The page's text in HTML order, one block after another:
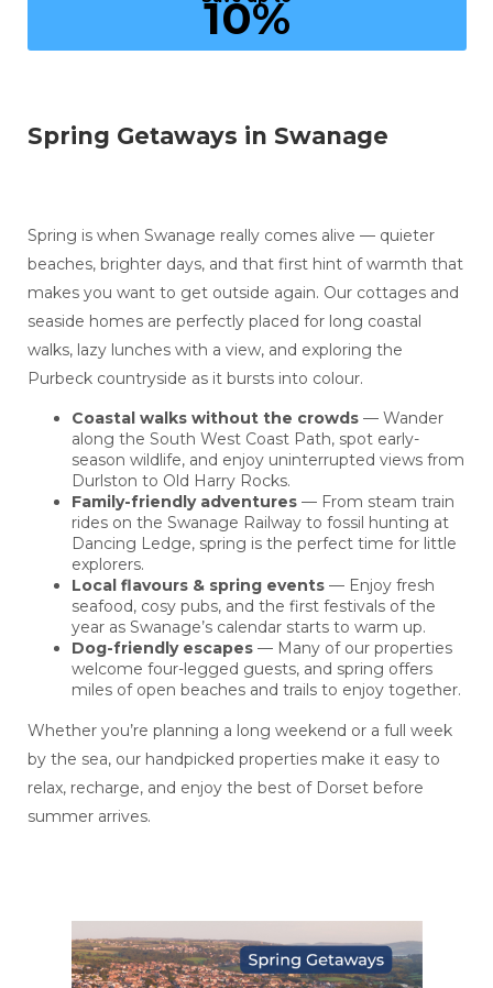
10%
Spring Getaways in Swanage
Spring is when Swanage really comes alive — quieter
beaches, brighter days, and that first hint of warmth that
makes you want to get outside again. Our cottages and
seaside homes are perfectly placed for long coastal
walks, lazy lunches with a view, and exploring the
Purbeck countryside as it bursts into colour.
Coastal walks without the crowds— Wander
along the South West Coast Path, spot early-
season wildlife, and enjoy uninterrupted views from
Durlston to Old Harry Rocks.
Family-friendly adventures— From steam train
rides on the Swanage Railway to fossil hunting at
Dancing Ledge, spring is the perfect time for little
explorers.
Local flavours & spring events— Enjoy fresh
seafood, cosy pubs, and the first festivals of the
year as Swanage’s calendar starts to warm up.
Dog-friendly escapes— Many of our properties
welcome four-legged guests, and spring offers
miles of open beaches and trails to enjoy together.
Whether you’re planning a long weekend or a full week
by the sea, our handpicked properties make it easy to
relax, recharge, and enjoy the best of Dorset before
summer arrives.